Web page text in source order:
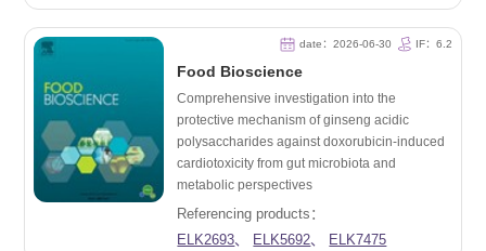
IF：6.2
date：2026-06-30
Food Bioscience
Comprehensive investigation into the
protective mechanism of ginseng acidic
polysaccharides against doxorubicin-induced
cardiotoxicity from gut microbiota and
metabolic perspectives
Referencing products：
ELK2693、 ELK5692、 ELK7475